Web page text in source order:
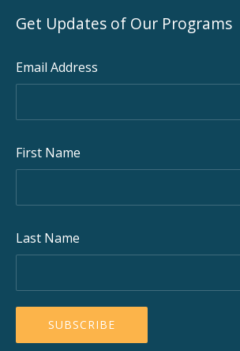
Get Updates of Our Programs
Email Address
First Name
Last Name